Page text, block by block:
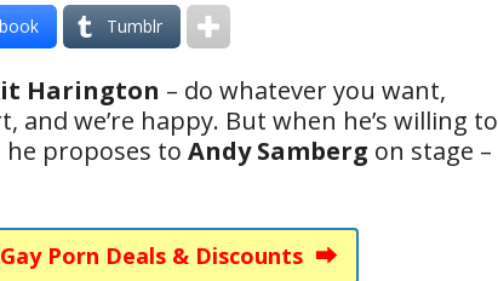
Tumblr
Harington – do whatever you want,
we’re happy. But when he’s willing to
he proposes to Andy Samberg on stage –
Porn Deals & Discounts ⮕